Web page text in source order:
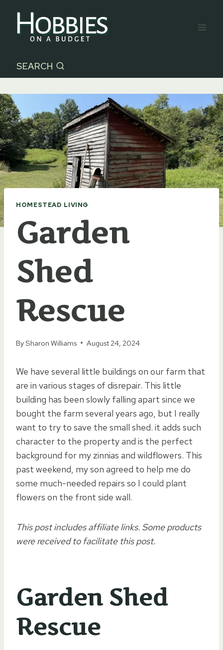
content
SEARCH
HOMESTEAD LIVING
Garden
Shed
Rescue
BySharon Williams August 24, 2024
We have several little buildings on our farm that
are in various stages of disrepair. This little
building has been slowly falling apart since we
bought the farm several years ago, but I really
want to try to save the small shed. it adds such
character to the property and is the perfect
background for my zinnias and wildflowers. This
past weekend, my son agreed to help me do
some much-needed repairs so I could plant
flowers on the front side wall.
This post includes affiliate links. Some products
were received to facilitate this post.
Garden Shed
Rescue